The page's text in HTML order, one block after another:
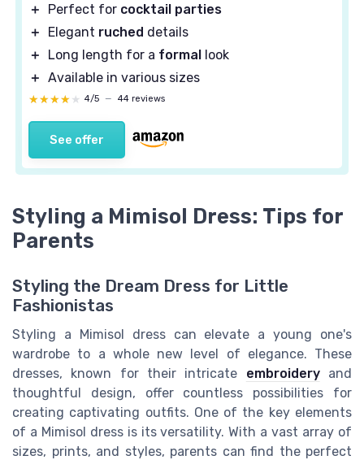
＋
Perfect for cocktail parties
＋
Elegant ruched details
＋
Long length for a formal look
＋ Available in various sizes
★★★★★
★★★★★ 4/5 — 44 reviews
See offer
Styling a Mimisol Dress: Tips for
Parents
Styling the Dream Dress for Little
Fashionistas
Styling a Mimisol dress can elevate a young one's
wardrobe to a whole new level of elegance. These
dresses, known for their intricate embroideryand
thoughtful design, offer countless possibilities for
creating captivating outfits. One of the key elements
of a Mimisol dress is its versatility. With a vast array of
sizes, prints, and styles, parents can find the perfect